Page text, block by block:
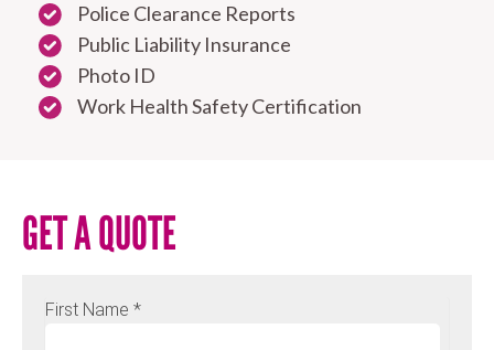
Police Clearance Reports
Public Liability Insurance
Photo ID
Work Health Safety Certification
GET A QUOTE